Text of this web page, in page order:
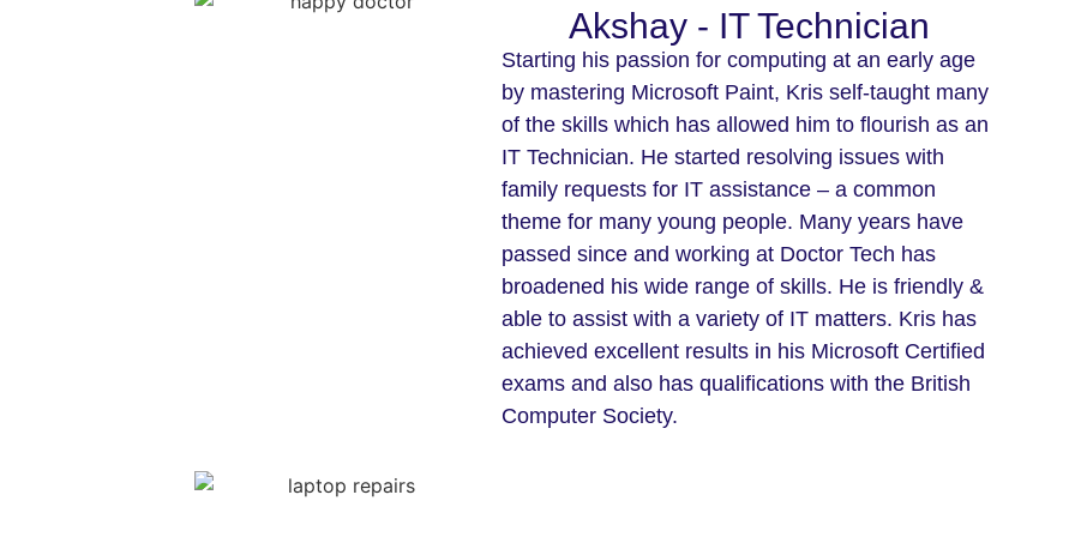
Akshay - IT Technician
Starting his passion for computing at an early age
by mastering Microsoft Paint, Kris self-taught many
of the skills which has allowed him to flourish as an
IT Technician. He started resolving issues with
family requests for IT assistance – a common
theme for many young people. Many years have
passed since and working at Doctor Tech has
broadened his wide range of skills. He is friendly &
able to assist with a variety of IT matters. Kris has
achieved excellent results in his Microsoft Certified
exams and also has qualifications with the British
Computer Society.